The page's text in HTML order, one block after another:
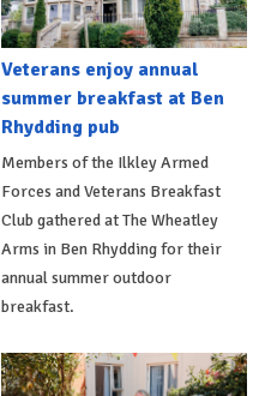
Veterans enjoy annual
summer breakfast at Ben
Rhydding pub
Members of the Ilkley Armed
Forces and Veterans Breakfast
Club gathered at The Wheatley
Arms in Ben Rhydding for their
annual summer outdoor
breakfast.